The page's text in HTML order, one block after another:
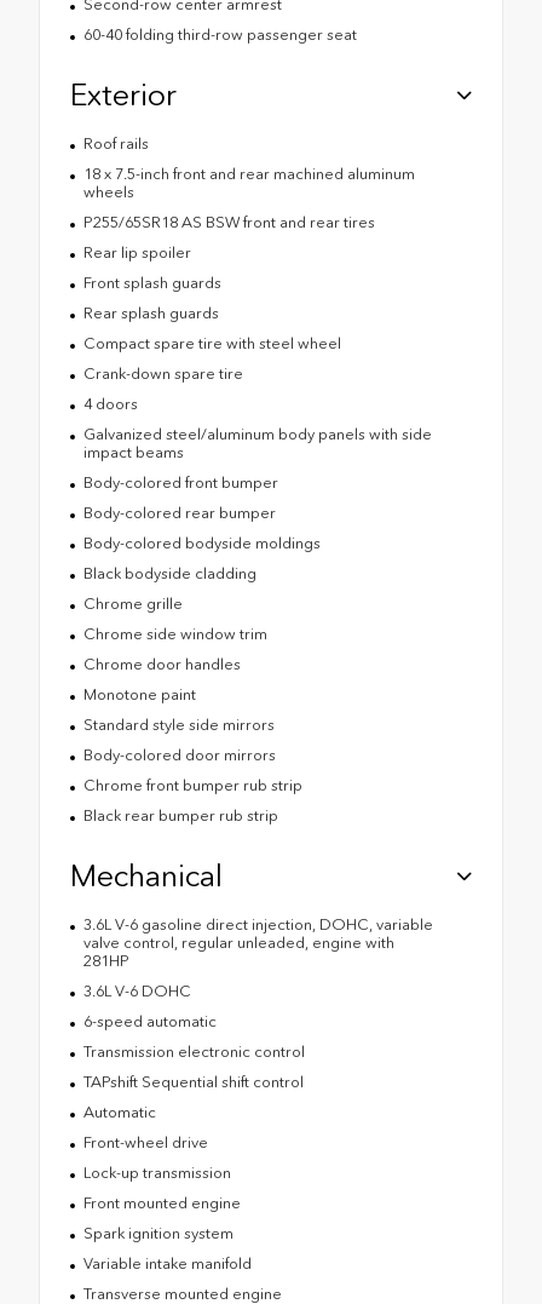
Second-row center armrest
60-40 folding third-row passenger seat
Exterior
Roof rails
18 x 7.5-inch front and rear machined aluminum
wheels
P255/65SR18 AS BSW front and rear tires
Rear lip spoiler
Front splash guards
Rear splash guards
Compact spare tire with steel wheel
Crank-down spare tire
4 doors
Galvanized steel/aluminum body panels with side
impact beams
Body-colored front bumper
Body-colored rear bumper
Body-colored bodyside moldings
Black bodyside cladding
Chrome grille
Chrome side window trim
Chrome door handles
Monotone paint
Standard style side mirrors
Body-colored door mirrors
Chrome front bumper rub strip
Black rear bumper rub strip
Mechanical
3.6L V-6 gasoline direct injection, DOHC, variable
valve control, regular unleaded, engine with
281HP
3.6L V-6 DOHC
6-speed automatic
Transmission electronic control
TAPshift Sequential shift control
Automatic
Front-wheel drive
Lock-up transmission
Front mounted engine
Spark ignition system
Variable intake manifold
Transverse mounted engine